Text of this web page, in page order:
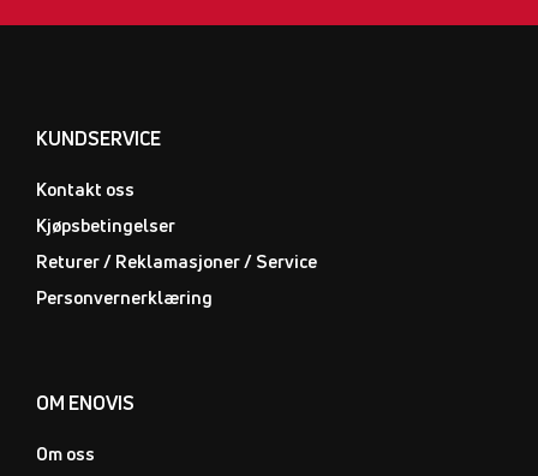
KUNDSERVICE
Kontakt oss
Kjøpsbetingelser
Returer / Reklamasjoner / Service
Personvernerklæring
OM ENOVIS
Om oss